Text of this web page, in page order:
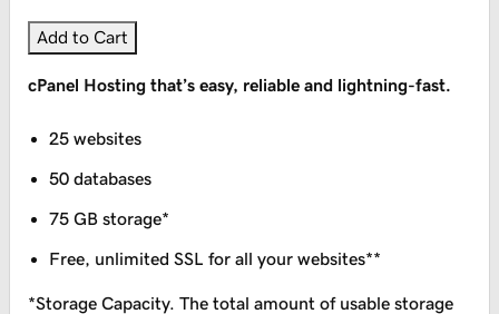
Add to Cart
cPanel Hosting that’s easy, reliable and lightning-fast.
25 websites
50 databases
75 GB storage*
Free, unlimited SSL for all your websites**
*Storage Capacity. The total amount of usable storage